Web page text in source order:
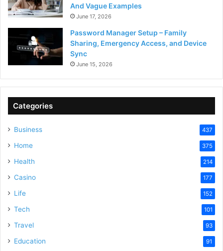
And Vague Examples
June 17, 2026
Password Manager Setup – Family
Sharing, Emergency Access, and Device
Sync
June 15, 2026
Categories
Business 437
Home 375
Health 214
Casino 177
Life 152
Tech 101
Travel 93
Education 91